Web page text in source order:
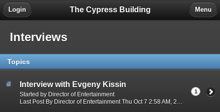
The Cypress Building
Login Menu
Interviews
Topics
Interview with Evgeny Kissin
Started by Director of Entertainment
1